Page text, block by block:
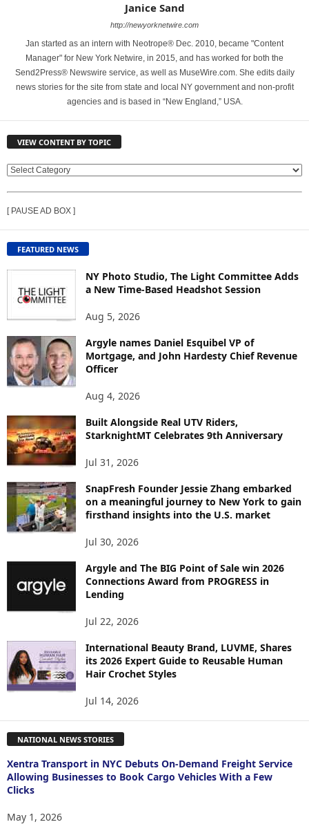
Janice Sand
http://newyorknetwire.com
Jan started as an intern with Neotrope® Dec. 2010, became "Content
Manager" for New York Netwire, in 2015, and has worked for both the
Send2Press® Newswire service, as well as MuseWire.com. She edits daily
news stories for the site from state and local NY government and non-profit
agencies and is based in “New England,” USA.
VIEW CONTENT BY TOPIC
V
W
C
O
N
T
T
O
P
C
[ PAUSE AD BOX ]
FEATURED NEWS
NY Photo Studio, The Light Committee Adds
a New Time-Based Headshot Session
Aug 5, 2026
Argyle names Daniel Esquibel VP of
Mortgage, and John Hardesty Chief Revenue
Officer
Aug 4, 2026
Built Alongside Real UTV Riders,
StarknightMT Celebrates 9th Anniversary
Jul 31, 2026
SnapFresh Founder Jessie Zhang embarked
on a meaningful journey to New York to gain
firsthand insights into the U.S. market
Jul 30, 2026
Argyle and The BIG Point of Sale win 2026
Connections Award from PROGRESS in
Lending
Jul 22, 2026
International Beauty Brand, LUVME, Shares
its 2026 Expert Guide to Reusable Human
Hair Crochet Styles
Jul 14, 2026
NATIONAL NEWS STORIES
Xentra Transport in NYC Debuts On-Demand Freight Service
Allowing Businesses to Book Cargo Vehicles With a Few
Clicks
May 1, 2026